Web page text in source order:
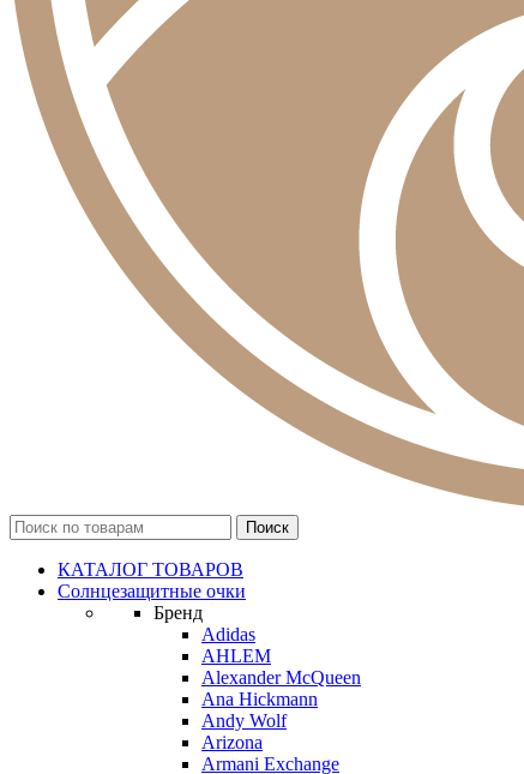
КАТАЛОГ ТОВАРОВ
Солнцезащитные очки
Бренд
Adidas
AHLEM
Alexander McQueen
Ana Hickmann
Andy Wolf
Arizona
Armani Exchange